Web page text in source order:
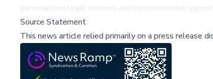
personalized legal services and comprehensive
Source Statement
This news article relied primarily on a press release